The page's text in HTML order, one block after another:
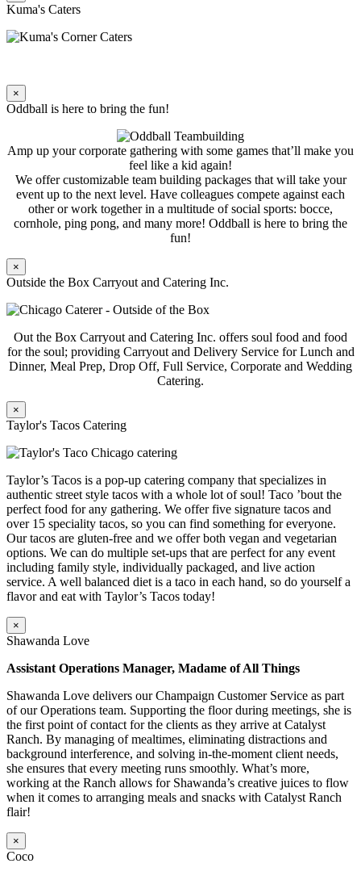
Kuma's Caters
×
Oddball is here to bring the fun!
Amp up your corporate gathering with some games that’ll make you
feel like a kid again!
We offer customizable team building packages that will take your
event up to the next level. Have colleagues compete against each
other or work together in a multitude of social sports: bocce,
cornhole, ping pong, and many more! Oddball is here to bring the
fun!
×
Outside the Box Carryout and Catering Inc.
Out the Box Carryout and Catering Inc. offers soul food and food
for the soul; providing Carryout and Delivery Service for Lunch and
Dinner, Meal Prep, Drop Off, Full Service, Corporate and Wedding
Catering.
×
Taylor's Tacos Catering
Taylor’s Tacos is a pop-up catering company that specializes in
authentic street style tacos with a whole lot of soul! Taco ’bout the
perfect food for any gathering. We offer five signature tacos and
over 15 speciality tacos, so you can find something for everyone.
Our tacos are gluten-free and we offer both vegan and vegetarian
options. We can do multiple set-ups that are perfect for any event
including family style, individually packaged, and live action
service. A well balanced diet is a taco in each hand, so do yourself a
flavor and eat with Taylor’s Tacos today!
×
Shawanda Love
Assistant Operations Manager, Madame of All Things
Shawanda Love delivers our Champaign Customer Service as part
of our Operations team. Supporting the floor during meetings, she is
the first point of contact for the clients as they arrive at Catalyst
Ranch. By managing of mealtimes, eliminating distractions and
background interference, and solving in-the-moment client needs,
she ensures that every meeting runs smoothly. What’s more,
working at the Ranch allows for Shawanda’s creative juices to flow
when it comes to arranging meals and snacks with Catalyst Ranch
flair!
×
Coco